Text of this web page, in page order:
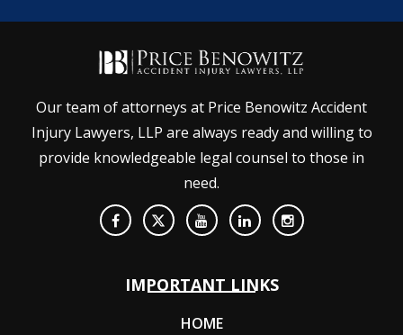
Our team of attorneys at Price Benowitz Accident
Injury Lawyers, LLP are always ready and willing to
provide knowledgeable legal counsel to those in
need.
IMPORTANT LINKS
HOME